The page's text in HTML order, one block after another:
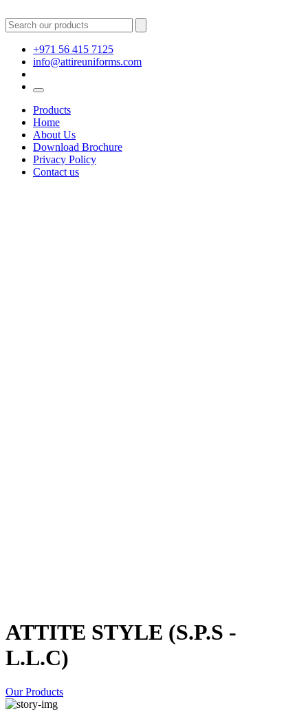
+971 56 415 7125
info@attireuniforms.com
Products
Home
About Us
Download Brochure
Privacy Policy
Contact us
ATTITE STYLE (S.P.S -
L.L.C)
Our Products